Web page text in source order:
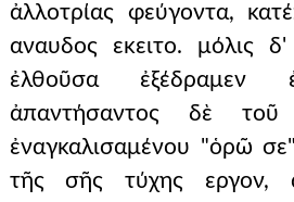
ἀλλοτρίας φεύγοντα,
αναυδος εκειτο. μόλις
ἐλθοῦσα ἐξέδραμεν
ἀπαντήσαντος δὲ
ἐναγκαλισαμένου "ὁρῶ
τῆς σῆς τύχης εργον,